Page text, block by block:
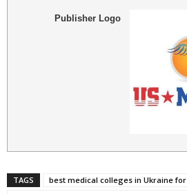
Publisher Logo
TAGS
best medical colleges in Ukraine